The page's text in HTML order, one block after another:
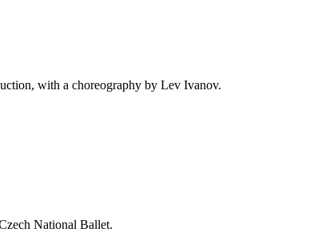
with a choreography by Lev Ivanov.
National Ballet.